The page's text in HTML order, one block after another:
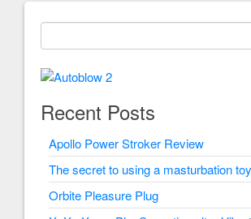
Recent Posts
Apollo Power Stroker Review
The secret to using a masturbation toy
Orbite Pleasure Plug